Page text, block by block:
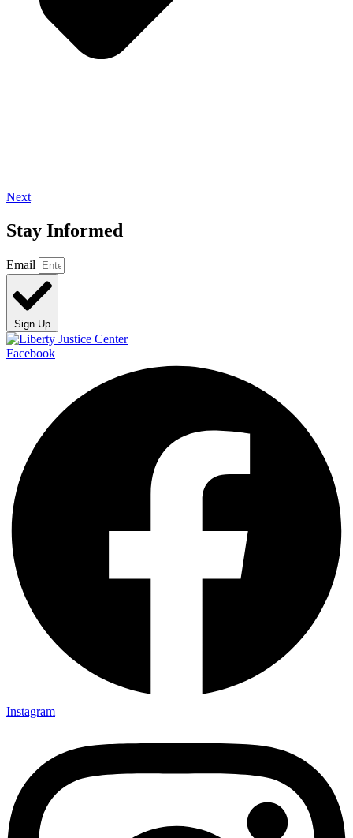
Next
Stay Informed
Email
Sign Up
Facebook
Instagram